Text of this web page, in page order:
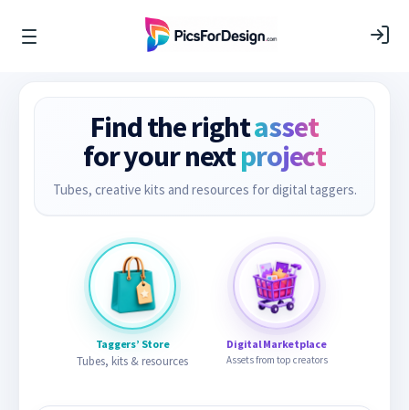
Find the rightasset
for your nextproject
Tubes, creative kits and resources for digital taggers.
Taggers’ Store
Tubes, kits & resources
Digital Marketplace
Assets from top creators